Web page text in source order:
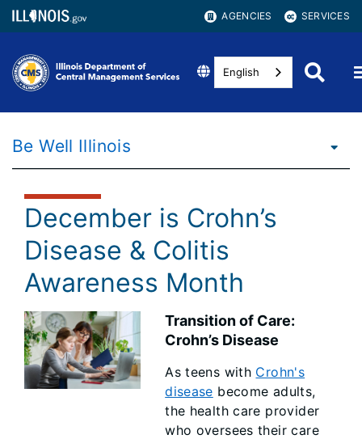
AGENCIES SERVICES
English
Be Well Illinois
December is Crohn’s
Disease & Colitis
Awareness Month
Transition of Care:
Crohn’s Disease
As teens with Crohn's
disease become adults,
the health care provider
who oversees their care